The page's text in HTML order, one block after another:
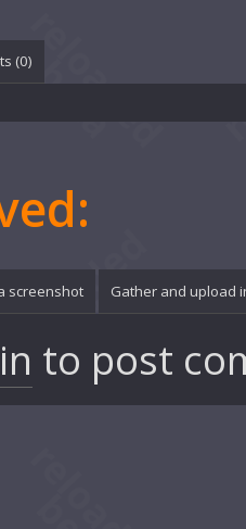
(0)
screenshot Gather and upload
to post